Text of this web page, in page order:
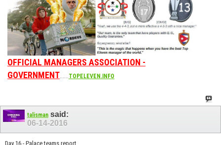
OFFICIAL MANAGERS ASSOCIATION -
GOVERNMENT......TOPELEVEN.INFO
talisman said:
06-14-2016
Day 16 - Palace teams report.